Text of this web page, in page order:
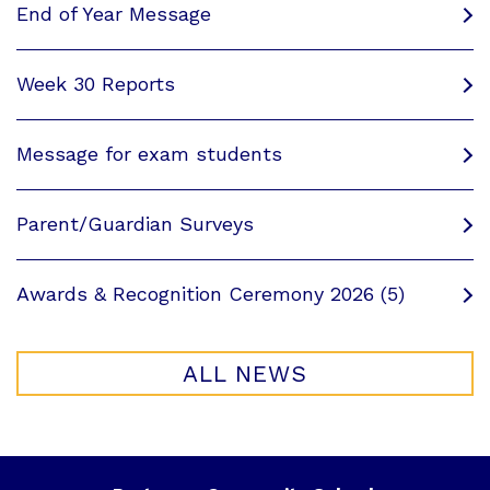
End of Year Message
Week 30 Reports
Message for exam students
Parent/Guardian Surveys
Awards & Recognition Ceremony 2026 (5)
ALL NEWS